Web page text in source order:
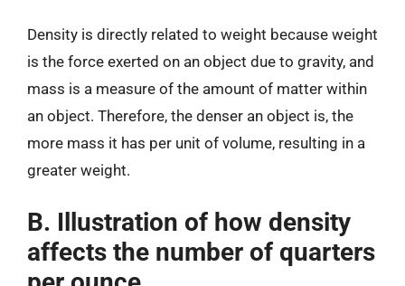
Density is directly related to weight because weight
is the force exerted on an object due to gravity, and
mass is a measure of the amount of matter within
an object. Therefore, the denser an object is, the
more mass it has per unit of volume, resulting in a
greater weight.
B. Illustration of how density
affects the number of quarters